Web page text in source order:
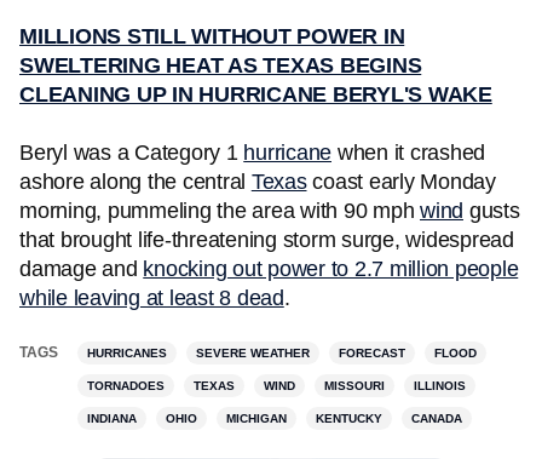
MILLIONS STILL WITHOUT POWER IN
SWELTERING HEAT AS TEXAS BEGINS
CLEANING UP IN HURRICANE BERYL'S WAKE
Beryl was a Category 1 hurricane when it crashed
ashore along the central Texascoast early Monday
morning, pummeling the area with 90 mph wind gusts
that brought life-threatening storm surge, widespread
damage and knocking out power to 2.7 million people
while leaving at least 8 dead.
TAGS HURRICANES SEVERE WEATHER FORECAST FLOOD
TORNADOES TEXAS WIND MISSOURI ILLINOIS
INDIANA OHIO MICHIGAN KENTUCKY CANADA